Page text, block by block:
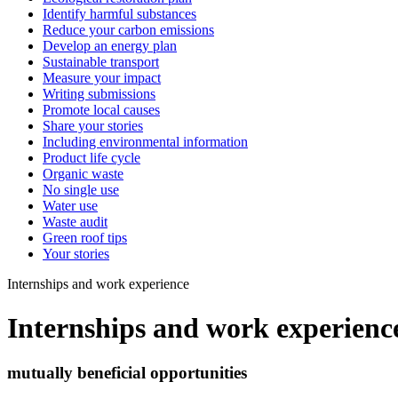
Identify harmful substances
Reduce your carbon emissions
Develop an energy plan
Sustainable transport
Measure your impact
Writing submissions
Promote local causes
Share your stories
Including environmental information
Product life cycle
Organic waste
No single use
Water use
Waste audit
Green roof tips
Your stories
Internships and work experience
Internships and work
mutually beneficial opportunities